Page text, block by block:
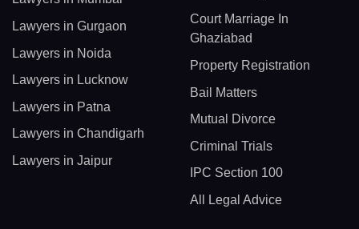
Lawyers in Gurgaon
Lawyers in Noida
Lawyers in Lucknow
Lawyers in Patna
Lawyers in Chandigarh
Lawyers in Jaipur
Court Marriage In
Ghaziabad
Property Registration
Bail Matters
Mutual Divorce
Criminal Trials
IPC Section 100
All Legal Advice